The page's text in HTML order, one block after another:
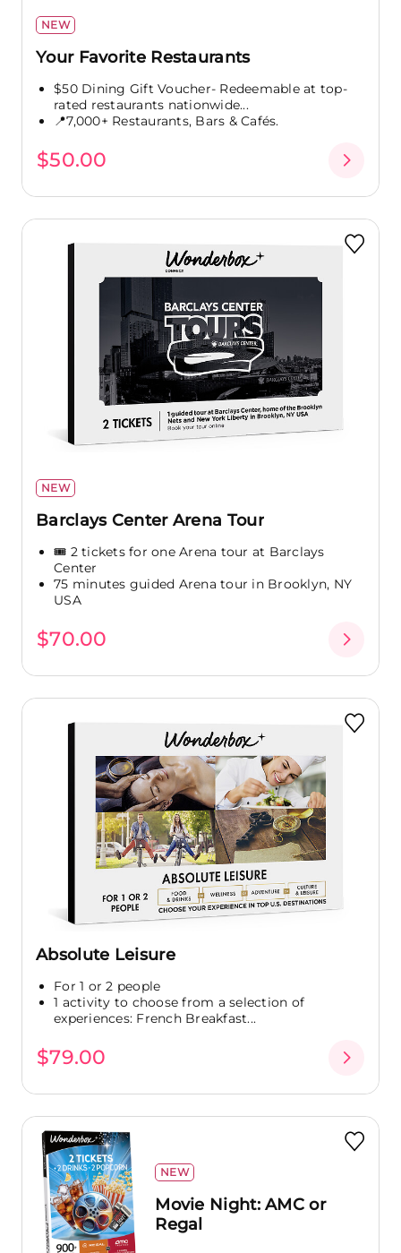
NEW
Your Favorite Restaurants
$50 Dining Gift Voucher- Redeemable at top-
rated restaurants nationwide...
📍7,000+ Restaurants, Bars & Cafés.
$50.00
NEW
Barclays Center Arena Tour
🎟️ 2 tickets for one Arena tour at Barclays
Center
75 minutes guided Arena tour in Brooklyn, NY
USA
$70.00
Absolute Leisure
For 1 or 2 people
1 activity to choose from a selection of
experiences: French Breakfast...
$79.00
NEW
Movie Night: AMC or
Regal